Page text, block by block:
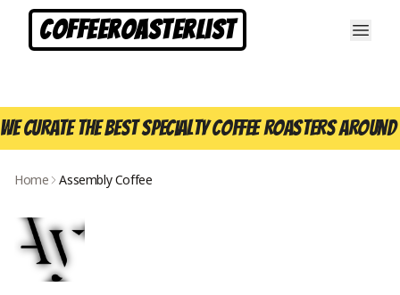
CoffeeRoasterList
We curate the best specialty coffee roasters
Home Assembly Coffee